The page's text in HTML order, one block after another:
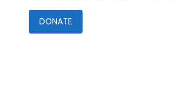
DONATE